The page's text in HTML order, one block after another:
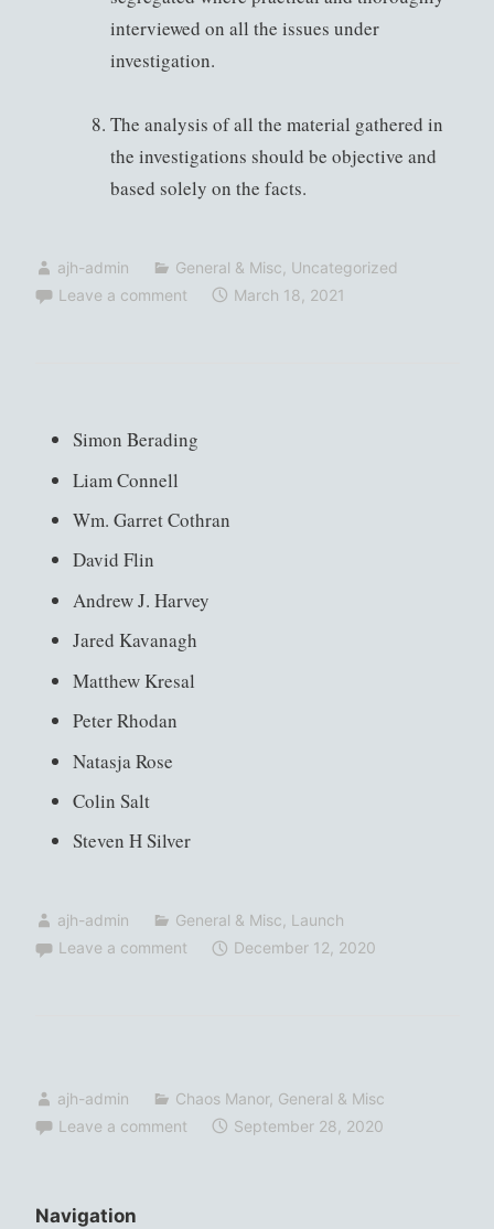
interviewed on all the issues under
investigation.
The analysis of all the material gathered in
the investigations should be objective and
based solely on the facts.
ajh-admin General & Misc Uncategorized
Leave a comment
March 18, 2021
Simon Berading
Liam Connell
Wm. Garret Cothran
David Flin
Andrew J. Harvey
Jared Kavanagh
Matthew Kresal
Peter Rhodan
Natasja Rose
Colin Salt
Steven H Silver
ajh-admin General & Misc Launch
Leave a comment
December 12, 2020
ajh-admin Chaos Manor, General & Misc
Leave a comment
September 28, 2020
Navigation